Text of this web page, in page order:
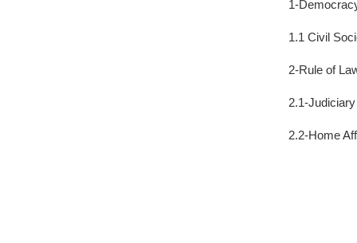
1-
1.1 Civil
2-Rule of
2.1-
2.2-Home